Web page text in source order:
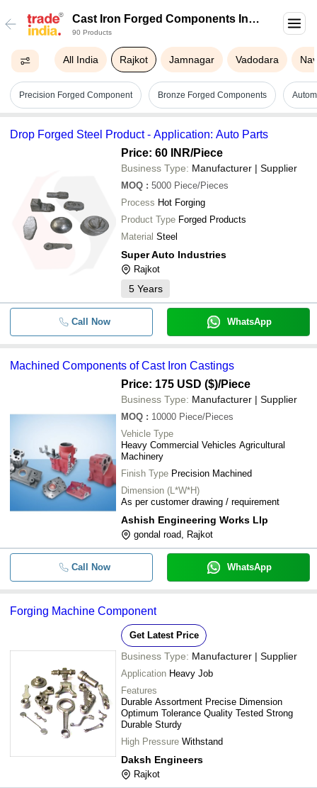
Cast Iron Forged Components In
Rajkot
90 Products
All India Rajkot Jamnagar Vadodara
Precision Forged Component Bronze Forged Components
Drop Forged Steel Product - Application: Auto Parts
Price: 60 INR/Piece
Business Type: Manufacturer | Supplier
MOQ : 5000 Piece/Pieces
Process Hot Forging
Product Type Forged Products
Material Steel
Super Auto Industries
Rajkot
5 Years
Call Now WhatsApp
Machined Components of Cast Iron Castings
Price: 175 USD ($)/Piece
Business Type: Manufacturer | Supplier
MOQ : 10000 Piece/Pieces
Vehicle Type
Heavy Commercial Vehicles Agricultural
Machinery
Finish Type Precision Machined
Dimension (L*W*H)
As per customer drawing / requirement
Ashish Engineering Works Llp
gondal road, Rajkot
Call Now WhatsApp
Forging Machine Component
Get Latest Price
Business Type: Manufacturer | Supplier
Application Heavy Job
Features
Durable Assortment Precise Dimension
Optimum Tolerance Quality Tested Strong
Durable Sturdy
High Pressure Withstand
Daksh Engineers
Rajkot